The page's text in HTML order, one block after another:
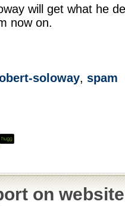
will get what he
now on.
soloway, spam
on